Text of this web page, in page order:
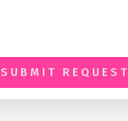
SUBMIT REQUEST